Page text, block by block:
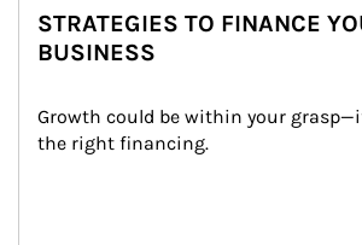
STRATEGIES TO FINANCE
BUSINESS
Growth could be within your
the right financing.